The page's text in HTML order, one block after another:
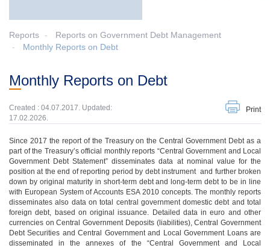
Reports
Reports on Government Debt Management
Monthly Reports on Debt
Monthly Reports on Debt
Created : 04.07.2017. Updated:
17.02.2026.
Print
Since 2017 the report of the Treasury on the Central Government Debt as a
part of the Treasury’s official monthly reports “Central Government and Local
Government Debt Statement” disseminates data at nominal value for the
position at the end of reporting period by debt instrument and further broken
down by original maturity in short-term debt and long-term debt to be in line
with European System of Accounts ESA 2010 concepts. The monthly reports
disseminates also data on total central government domestic debt and total
foreign debt, based on original issuance. Detailed data in euro and other
currencies on Central Government Deposits (liabilities), Central Government
Debt Securities and Central Government and Local Government Loans are
disseminated in the annexes of the “Central Government and Local